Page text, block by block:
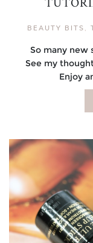
BEAUTY BITS ,
So many new
See my
Enjoy